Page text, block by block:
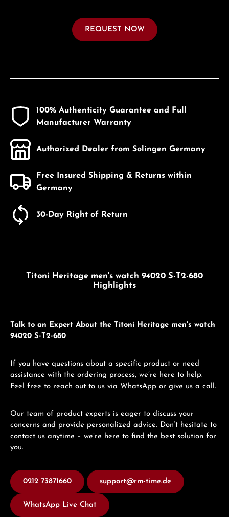
REQUEST NOW
100% Authenticity Guarantee and Full
Manufacturer Warranty
Authorized Dealer from Solingen Germany
Free Insured Shipping & Returns within
Germany
30-Day Right of Return
Titoni Heritage men's watch 94020 S-T2-680
Highlights
Talk to an Expert About the Titoni Heritage men's watch
94020 S-T2-680
If you have questions about a specific product or need
assistance with the ordering process, we’re here to help.
Feel free to reach out to us via WhatsApp or give us a call.
Our team of product experts is eager to discuss your
concerns and provide personalized advice. Don’t hesitate to
contact us anytime – we’re here to find the best solution for
you.
0212 73871660 support@rm-time.de
WhatsApp Live Chat